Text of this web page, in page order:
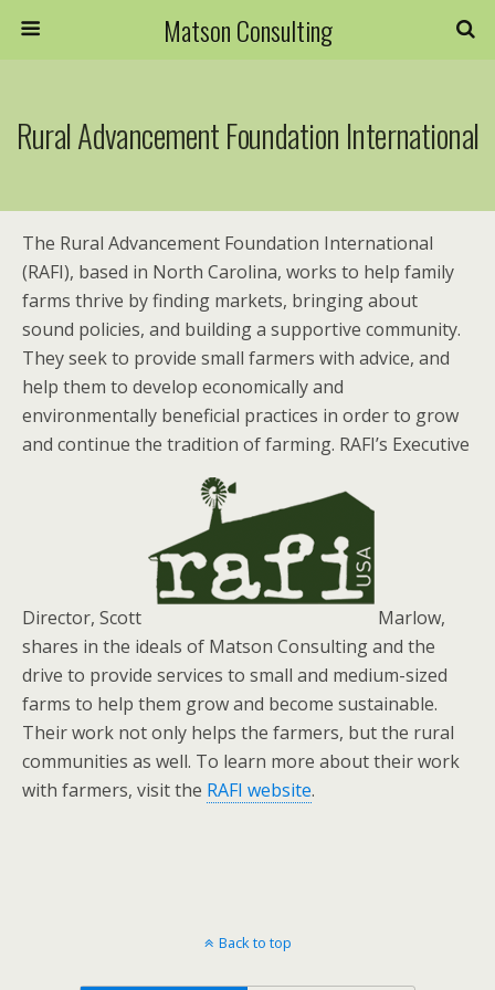
Matson Consulting
Rural Advancement Foundation International
The Rural Advancement Foundation International
(RAFI), based in North Carolina, works to help family
farms thrive by finding markets, bringing about
sound policies, and building a supportive community.
They seek to provide small farmers with advice, and
help them to develop economically and
environmentally beneficial practices in order to grow
and continue the tradition of farming. RAFI’s Executive
Director, Scott
Marlow,
shares in the ideals of Matson Consulting and the
drive to provide services to small and medium-sized
farms to help them grow and become sustainable.
Their work not only helps the farmers, but the rural
communities as well. To learn more about their work
with farmers, visit the RAFI website.
Back to top